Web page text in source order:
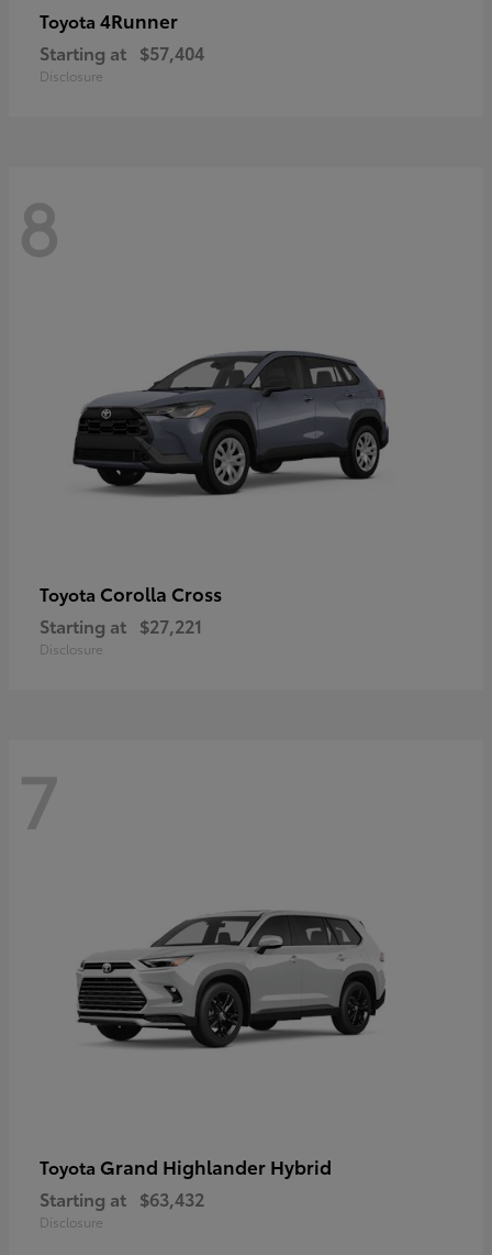
Toyota 4Runner
Starting at $57,404
Disclosure
8
Toyota Corolla Cross
Starting at $27,221
Disclosure
7
Toyota Grand Highlander Hybrid
Starting at $63,432
Disclosure